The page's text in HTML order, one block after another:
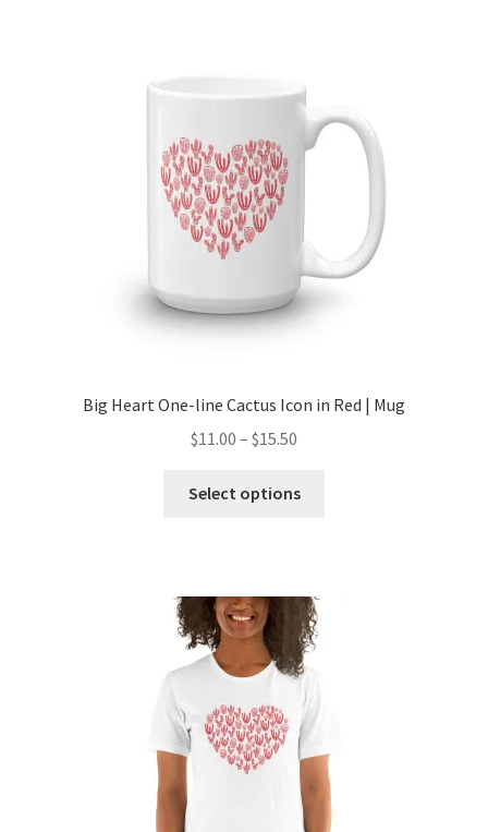
Big Heart One-line Cactus Icon in Red | Mug
$11.00 – $15.50
Select options